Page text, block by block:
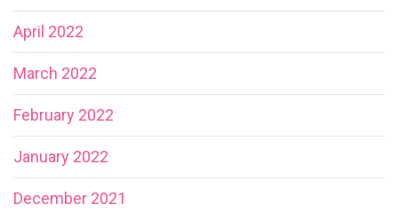
April 2022
March 2022
February 2022
January 2022
December 2021